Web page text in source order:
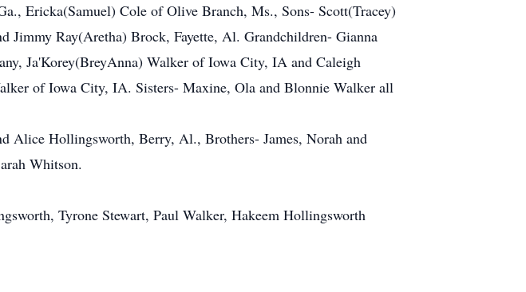
Ericka(Samuel) Cole of Olive Branch, Ms., Sons- Scott(Tracey)
Jimmy Ray(Aretha) Brock, Fayette, Al. Grandchildren- Gianna
Ja'Korey(BreyAnna) Walker of Iowa City, IA and Caleigh
of Iowa City, IA. Sisters- Maxine, Ola and Blonnie Walker all
Alice Hollingsworth, Berry, Al., Brothers- James, Norah and
Whitson.
Tyrone Stewart, Paul Walker, Hakeem Hollingsworth